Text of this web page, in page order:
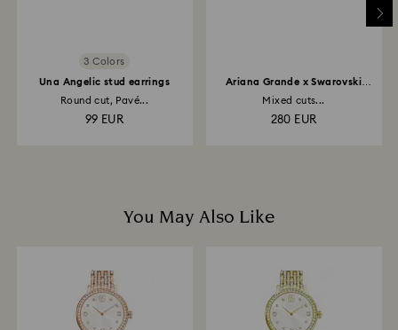
3 Colors
Una Angelic stud earrings
Round cut, Pavé...
99 EUR
Ariana Grande x Swarovski
Mixed cuts...
280 EUR
You May Also Like